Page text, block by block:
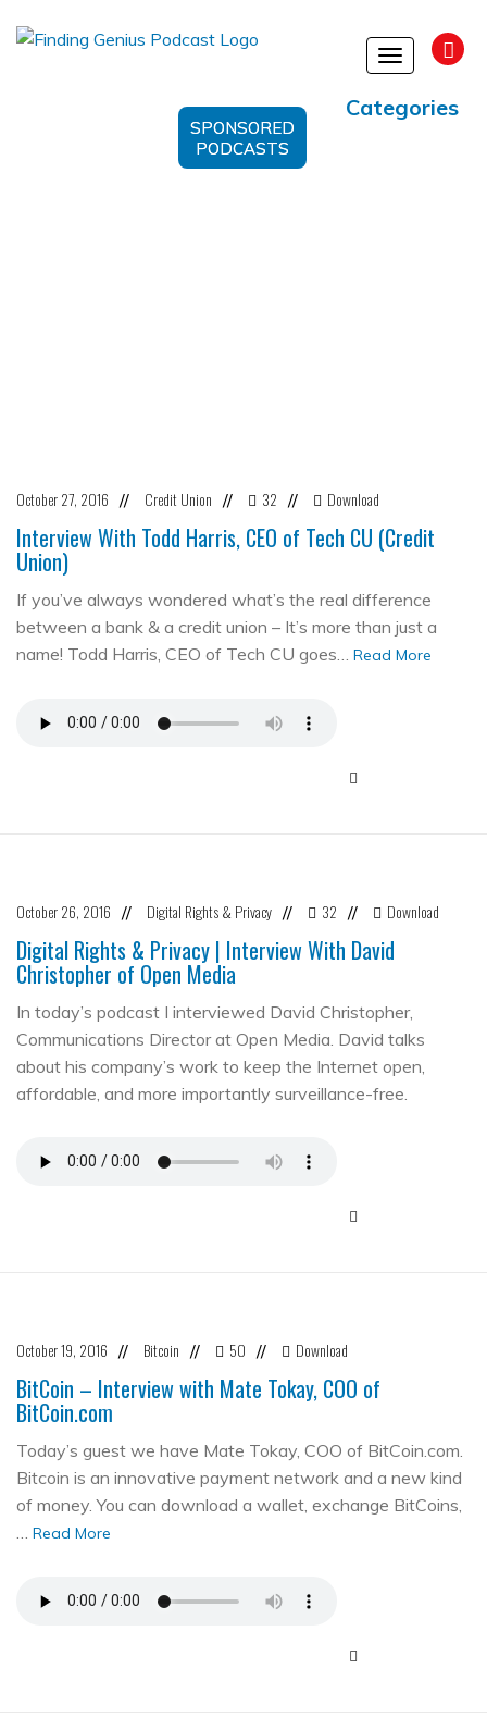
Toggle
Categories
SPONSORED
PODCASTS
October 27, 2016 // Credit Union // 32 // Download
Interview With Todd Harris, CEO of Tech CU (Credit
Union)
If you’ve always wondered what’s the real difference
between a bank & a credit union – It’s more than just a
name! Todd Harris, CEO of Tech CU goes… Read More
October 26, 2016 // Digital Rights & Privacy // 32 // Download
Digital Rights & Privacy | Interview With David
Christopher of Open Media
In today’s podcast I interviewed David Christopher,
Communications Director at Open Media. David talks
about his company’s work to keep the Internet open,
affordable, and more importantly surveillance-free.
October 19, 2016 // Bitcoin // 50 // Download
BitCoin – Interview with Mate Tokay, COO of
BitCoin.com
Today’s guest we have Mate Tokay, COO of BitCoin.com.
Bitcoin is an innovative payment network and a new kind
of money. You can download a wallet, exchange BitCoins,
… Read More